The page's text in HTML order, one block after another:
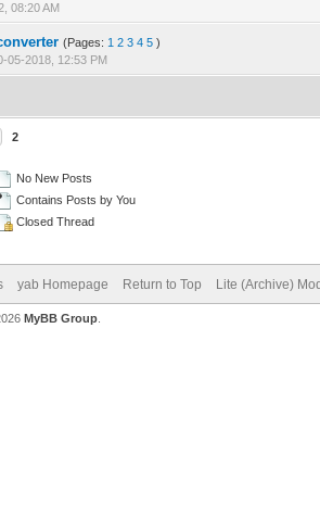
08:20 AM
(Pages: 1 2 3 4 5 )
05-2018, 12:53 PM
2
No New Posts
Contains Posts by You
Closed Thread
yab Homepage Return to Top Lite (Archive)
MyBB Group